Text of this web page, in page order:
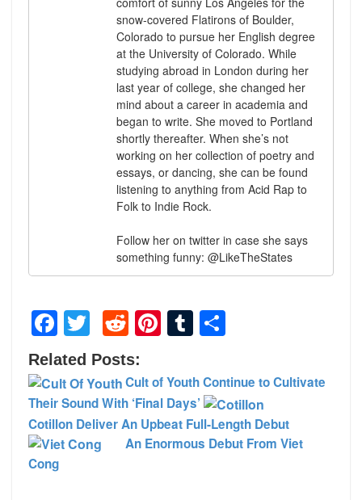
snow-covered Flatirons of Boulder,
Colorado to pursue her English degree
at the University of Colorado. While
studying abroad in London during her
last year of college, she changed her
mind about a career in academia and
began to write. She moved to Portland
shortly thereafter. When she’s not
working on her collection of poetry and
essays, or dancing, she can be found
listening to anything from Acid Rap to
Folk to Indie Rock.
Follow her on twitter in case she says
something funny: @LikeTheStates
Facebook
TwitterRedditPinterest
Tumblr
Related Posts:
Cult of Youth Continue to Cultivate
Their Sound With ‘Final Days’
Cotillon Deliver An Upbeat Full-Length Debut
An Enormous Debut From Viet
Cong